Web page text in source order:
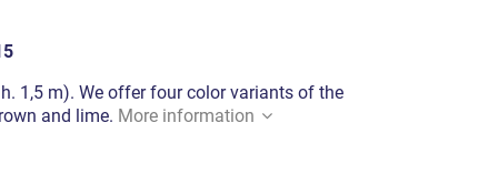
1,5 m). We offer four color variants of the
and lime. More information